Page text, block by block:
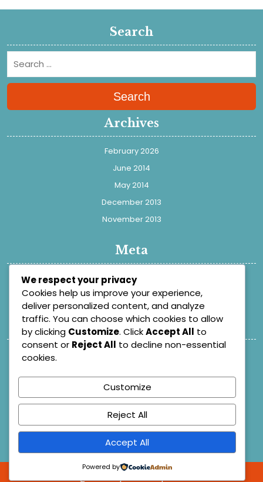
Search
Search
Archives
February 2026
June 2014
May 2014
December 2013
November 2013
Meta
Register
Log in
Categories
Learn Dash
Posts
Research
Uncategorized
We respect your privacy
Cookies help us improve your experience,
deliver personalized content, and analyze
traffic. You can choose which cookies to allow
by clicking Customize. ClickAccept All to
consent or Reject All to decline non-essential
cookies.
Customize
Reject All
Accept All
Powered by